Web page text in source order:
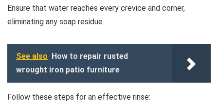
Ensure that water reaches every crevice and corner,
eliminating any soap residue.
See also
How to repair rusted
wrought iron patio furniture
Follow these steps for an effective rinse: